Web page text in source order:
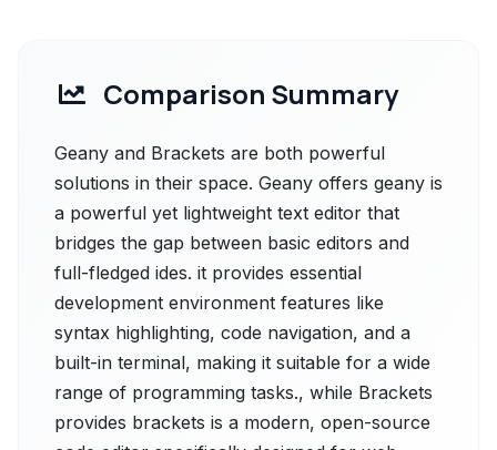
Comparison Summary
Geany and Brackets are both powerful
solutions in their space. Geany offers geany is
a powerful yet lightweight text editor that
bridges the gap between basic editors and
full-fledged ides. it provides essential
development environment features like
syntax highlighting, code navigation, and a
built-in terminal, making it suitable for a wide
range of programming tasks., while Brackets
provides brackets is a modern, open-source